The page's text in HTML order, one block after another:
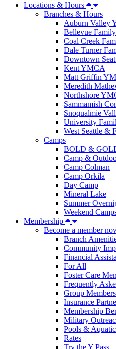
Locations & Hours
Branches & Hours
Auburn Valley
Bellevue
Coal Creek
Dale Turner
Downtown
Kent YMCA
Matt Griffin
Meredith
Northshore
Sammamish
Snoqualmie
University
West Seattle &
Camps
BOLD &
Camp &
Camp Colman
Camp Orkila
Day Camp
Mineral Lake
Summer
Weekend
Membership
Become a member
Branch
Community
Financial
For All
Foster Care
Frequently
Group
Insurance
Membership
Military
Pools &
Rates
Try the Y Pass